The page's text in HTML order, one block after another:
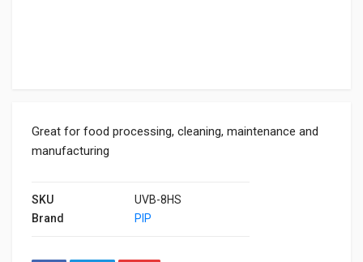
Great for food processing, cleaning, maintenance and
manufacturing
SKU
UVB-8HS
Brand
PIP